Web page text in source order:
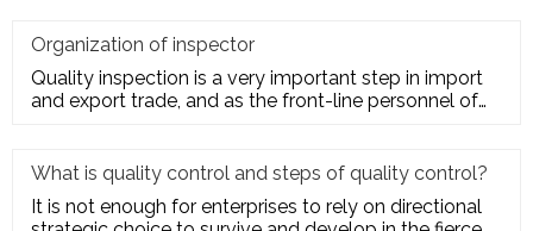
Organization of inspector
Quality inspection is a very important step in import
and export trade, and as the front-line personnel of
What is quality control and steps of quality control?
It is not enough for enterprises to rely on directional